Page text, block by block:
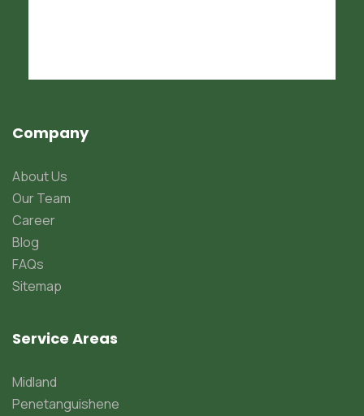
Company
About Us
Our Team
Career
Blog
FAQs
Sitemap
Service Areas
Midland
Penetanguishene